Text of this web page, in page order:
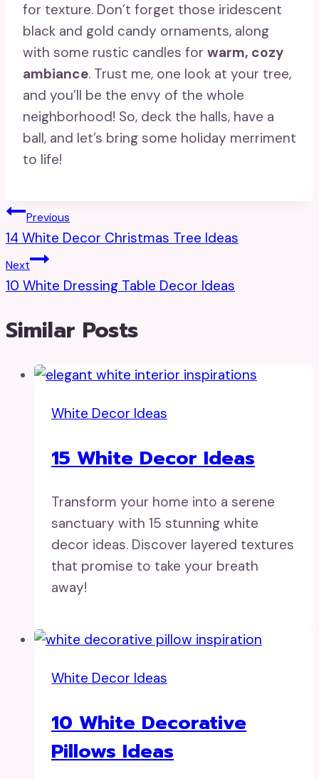
for texture. Don’t forget those iridescent
black and gold candy ornaments, along
with some rustic candles for warm, cozy
ambiance. Trust me, one look at your tree,
and you’ll be the envy of the whole
neighborhood! So, deck the halls, have a
ball, and let’s bring some holiday merriment
to life!
Post
Navigation
Previous
14 White Decor Christmas Tree Ideas
Next
10 White Dressing Table Decor Ideas
Similar Posts
White Decor Ideas
15 White Decor Ideas
Transform your home into a serene
sanctuary with 15 stunning white
decor ideas. Discover layered textures
that promise to take your breath
away!
White Decor Ideas
10 White Decorative
Pillows Ideas